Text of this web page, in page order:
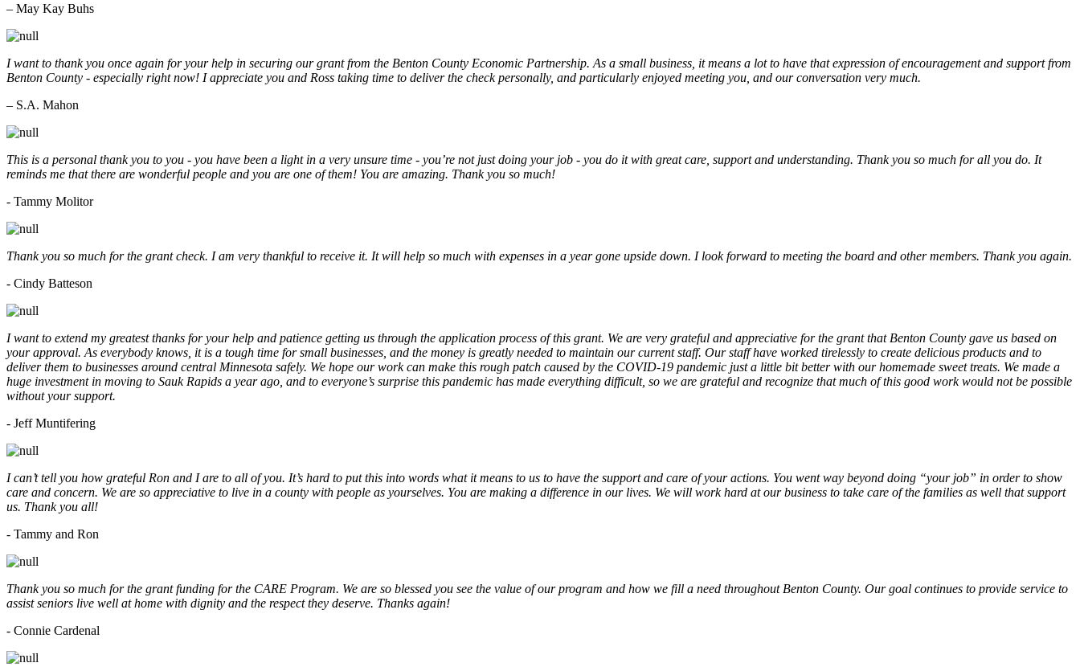
– May Kay Buhs
I want to thank you once again for your help in securing our grant from the Benton County Economic Partnership. As a small business, it means a lot to have that expression of encouragement and support from
Benton County - especially right now! I appreciate you and Ross taking time to deliver the check personally, and particularly enjoyed meeting you, and our conversation very much.
– S.A. Mahon
This is a personal thank you to you - you have been a light in a very unsure time - you’re not just doing your job - you do it with great care, support and understanding. Thank you so much for all you do. It
reminds me that there are wonderful people and you are one of them! You are amazing. Thank you so much!
- Tammy Molitor
Thank you so much for the grant check. I am very thankful to receive it. It will help so much with expenses in a year gone upside down. I look forward to meeting the board and other members. Thank you again.
- Cindy Batteson
I want to extend my greatest thanks for your help and patience getting us through the application process of this grant. We are very grateful and appreciative for the grant that Benton County gave us based on
your approval. As everybody knows, it is a tough time for small businesses, and the money is greatly needed to maintain our current staff. Our staff have worked tirelessly to create delicious products and to
deliver them to businesses around central Minnesota safely. We hope our work can make this rough patch caused by the COVID-19 pandemic just a little bit better with our homemade sweet treats. We made a
huge investment in moving to Sauk Rapids a year ago, and to everyone’s surprise this pandemic has made everything difficult, so we are grateful and recognize that much of this good work would not be possible
without your support.
- Jeff Muntifering
I can’t tell you how grateful Ron and I are to all of you. It’s hard to put this into words what it means to us to have the support and care of your actions. You went way beyond doing “your job” in order to show
care and concern. We are so appreciative to live in a county with people as yourselves. You are making a difference in our lives. We will work hard at our business to take care of the families as well that support
us. Thank you all!
- Tammy and Ron
Thank you so much for the grant funding for the CARE Program. We are so blessed you see the value of our program and how we fill a need throughout Benton County. Our goal continues to provide service to
assist seniors live well at home with dignity and the respect they deserve. Thanks again!
- Connie Cardenal